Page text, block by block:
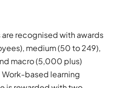
recognised with awards
medium (50 to 249),
macro (5,000 plus)
based learning